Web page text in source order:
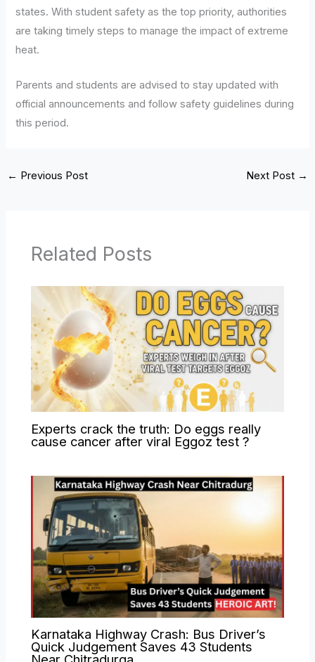
states. With student safety as the top priority, authorities
are taking timely steps to manage the impact of extreme
heat.
Parents and students are advised to stay updated with
official announcements and follow safety guidelines during
this period.
← Previous Post Next Post →
Related Posts
Experts crack the truth: Do eggs really
cause cancer after viral Eggoz test ?
Karnataka Highway Crash: Bus Driver’s
Quick Judgement Saves 43 Students